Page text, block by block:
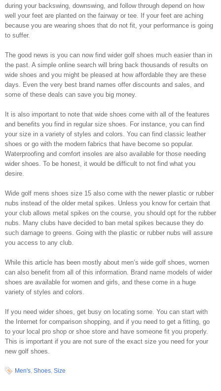
during your backswing, downswing, and follow through depend on how
well your feet are planted on the fairway or tee. If your feet are aching
because you are wearing shoes that do not fit, your performance is going
to suffer.
The good news is you can now find wider golf shoes much easier than in
the past. A simple online search will bring back thousands of results on
wide shoes and you might be pleased at how affordable they are these
days. Even the very best brand names offer discounts and sales, and
some of these deals can save you big money.
It is also important to note that wide shoes come with all of the features
and benefits you find in regular size shoes. For instance, you can find
your size in a variety of styles and colors. You can find classic leather
shoes or go with the modern fabrics that have become so popular.
Waterproofing and comfort insoles are also available for those needing
wider shoes. To be honest, it would be difficult to not find what you
desire.
Wide golf mens shoes size 15 also come with the newer plastic or rubber
nubs instead of the older metal spikes. Unless you know for certain that
your club allows metal spikes on the course, you should opt for the rubber
nubs. Many clubs have decided to ban metal spikes because they do
such damage to greens. Going with the plastic or rubber nubs will assure
you access to any club.
While this article has been mostly about men’s wide golf shoes, women
can also benefit from all of this information. Brand name models of wider
shoes are available for women and girls, and these come in a huge
variety of styles and colors.
If you need wider shoes, get busy on locating some. You can start with
the Internet for comparison shopping, and if you need to get a fitting, go
to your local pro shop or shoe store and have someone fit you properly.
This is important if you are not sure of the exact size you need for your
new golf shoes.
Men's, Shoes, Size